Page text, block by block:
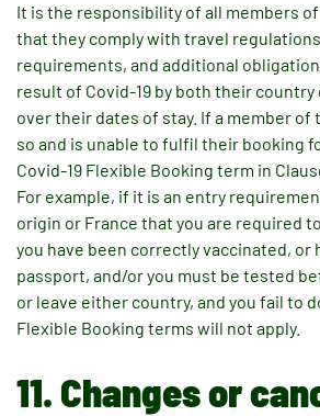
It is the responsibility of all members
that they comply with travel
requirements, and additional
result of Covid-19 by both their country
over their dates of stay. If a member of
so and is unable to fulfil their booking
Covid-19 Flexible Booking term in
For example, if it is an entry
origin or France that you are required
you have been correctly vaccinated, or
passport, and/or you must be tested
or leave either country, and you fail to
Flexible Booking terms will not apply.
11. Changes or